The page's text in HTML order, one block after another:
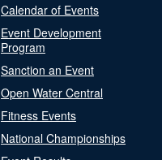
Calendar of Events
Event Development
Program
Sanction an Event
Open Water Central
Fitness Events
National Championships